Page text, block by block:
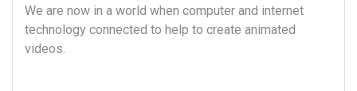
We are now in a world when computer and internet
technology connected to help to create animated
videos.